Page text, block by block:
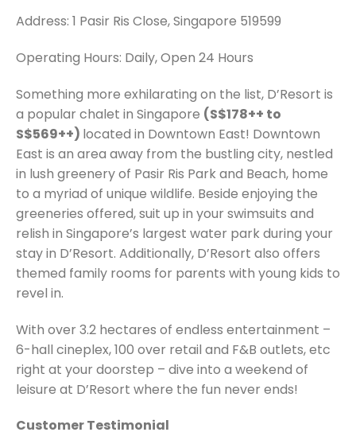
Address: 1 Pasir Ris Close, Singapore 519599
Operating Hours: Daily, Open 24 Hours
Something more exhilarating on the list, D’Resort is
a popular chalet in Singapore (S$178++ to
S$569++) located in Downtown East! Downtown
East is an area away from the bustling city, nestled
in lush greenery of Pasir Ris Park and Beach, home
to a myriad of unique wildlife. Beside enjoying the
greeneries offered, suit up in your swimsuits and
relish in Singapore’s largest water park during your
stay in D’Resort. Additionally, D’Resort also offers
themed family rooms for parents with young kids to
revel in.
With over 3.2 hectares of endless entertainment –
6-hall cineplex, 100 over retail and F&B outlets, etc
right at your doorstep – dive into a weekend of
leisure at D’Resort where the fun never ends!
Customer Testimonial